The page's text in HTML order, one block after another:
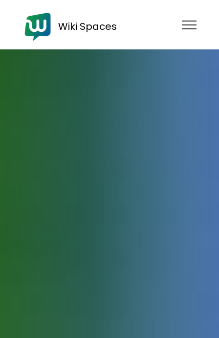
Wiki Spaces